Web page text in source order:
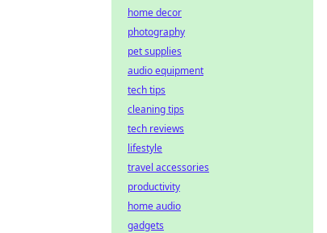
home decor
photography
pet supplies
audio equipment
tech tips
cleaning tips
tech reviews
lifestyle
travel accessories
productivity
home audio
gadgets